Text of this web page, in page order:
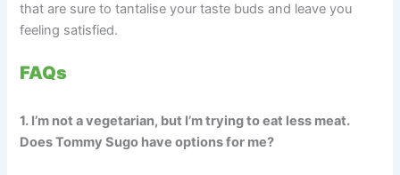
that are sure to tantalise your taste buds and leave you
feeling satisfied.
FAQs
1. I’m not a vegetarian, but I’m trying to eat less meat.
Does Tommy Sugo have options for me?